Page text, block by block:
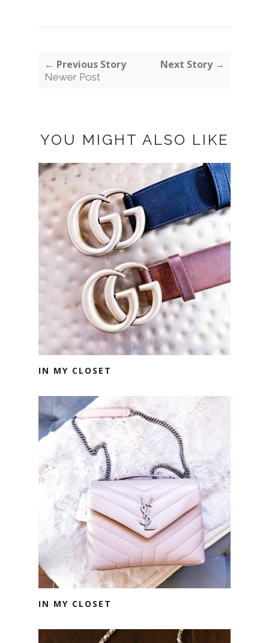
← Previous Story
Newer Post
Next Story →
YOU MIGHT ALSO LIKE
IN MY CLOSET
IN MY CLOSET